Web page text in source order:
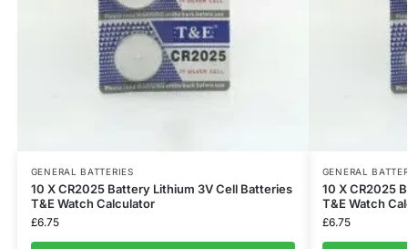
GENERAL BATTERIES
10 X CR2025 Battery Lithium 3V Cell Batteries
T&E Watch Calculator
£6.75
GENERAL
10 X CR2025
T&E Watch
£6.75